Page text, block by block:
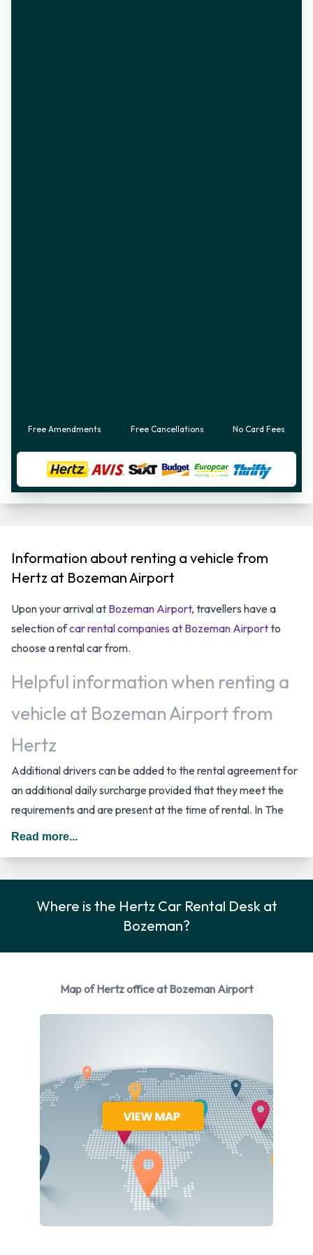
Free Amendments Free Cancellations No Card Fees
Information about renting a vehicle from
Hertz at Bozeman Airport
Upon your arrival at Bozeman Airport, travellers have a
selection ofcar rental companies at Bozeman Airportto
choose a rental car from.
Helpful information when renting a
vehicle at Bozeman Airport from
Hertz
Additional drivers can be added to the rental agreement for
an additional daily surcharge provided that they meet the
requirements and are present at the time of rental. In The
United States you should drive on the right hand side of the
Car Rental Options Available from
Hertz
Nissan
Toyota
Hertz provides a selection of 13 different vehicles models to
rent at Bozeman Airport from manufacturers including:
Chevrolet Equinox, Chevrolet Impala, Chevrolet Spark,
Chevrolet Suburban and Chrysler 200 + 8 more. Petrol and
Hybrid vehicles are available to rent. Hertz offers 17 vehicles
Read more...
Where is the Hertz Car Rental Desk at
Bozeman?
Map of Hertz office at Bozeman Airport